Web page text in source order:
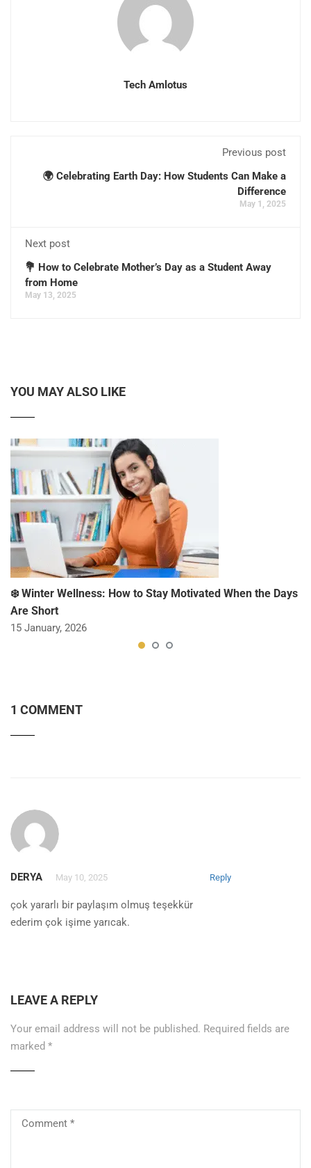
Tech Amlotus
Previous post
🌍 Celebrating Earth Day: How Students Can Make a
Difference
May 1, 2025
Next post
💐 How to Celebrate Mother’s Day as a Student Away
from Home
May 13, 2025
YOU MAY ALSO LIKE
❄️ Winter Wellness: How to Stay Motivated When the Days
Are Short
15 January, 2026
1 COMMENT
DERYA May 10, 2025 Reply
çok yararlı bir paylaşım olmuş teşekkür
ederim çok işime yarıcak.
LEAVE A REPLY
Your email address will not be published. Required fields are
marked *